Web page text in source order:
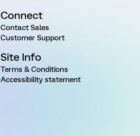
Connect
Contact Sales
Customer Support
Site Info
Terms & Conditions
Accessibility statement